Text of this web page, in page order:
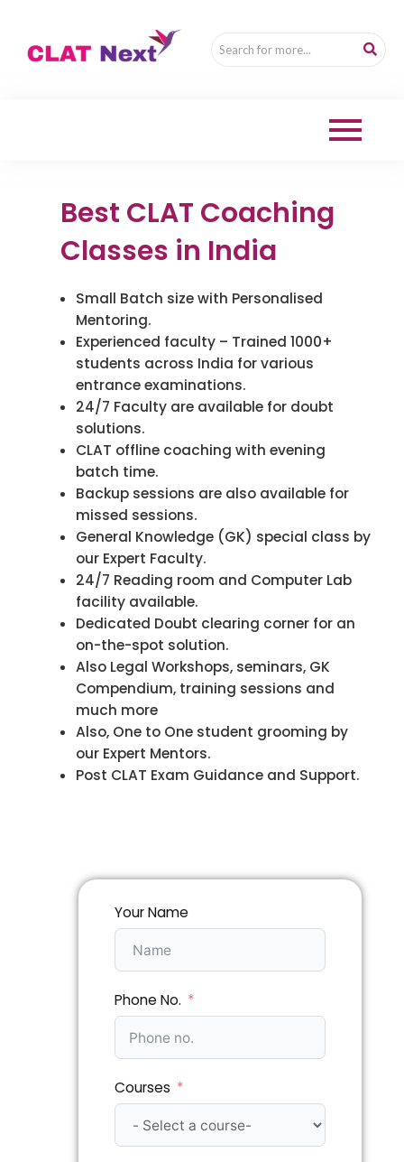
content
Best CLAT Coaching
Classes in India
Small Batch size with Personalised
Mentoring.
Experienced faculty – Trained 1000+
students across India for various
entrance examinations.
24/7 Faculty are available for doubt
solutions.
CLAT offline coaching with evening
batch time.
Backup sessions are also available for
missed sessions.
General Knowledge (GK) special class by
our Expert Faculty.
24/7 Reading room and Computer Lab
facility available.
Dedicated Doubt clearing corner for an
on-the-spot solution.
Also Legal Workshops, seminars, GK
Compendium, training sessions and
much more
Also, One to One student grooming by
our Expert Mentors.
Post CLAT Exam Guidance and Support.
Your Name
Phone No.
Courses